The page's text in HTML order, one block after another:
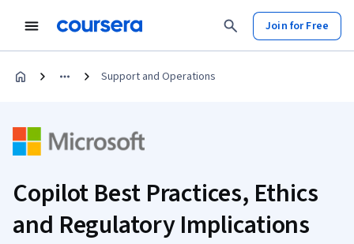
Join for Free
Support and Operations
Copilot Best Practices, Ethics
and Regulatory Implications